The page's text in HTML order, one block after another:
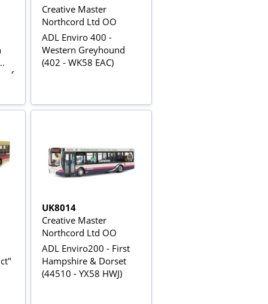
of
Creative Master
Northcord Ltd OO
ADL Enviro 400 -
Western Greyhound
(402 - WK58 EAC)
UK8014
Creative Master
Northcord Ltd OO
ADL Enviro200 - First
Hampshire & Dorset
(44510 - YX58 HWJ)